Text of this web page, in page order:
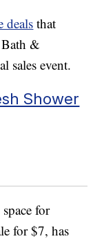
dealsthat
&
sales event.
Shower
for
for $7, has